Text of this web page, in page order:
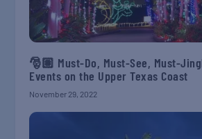
🎅🏽 Must-Do, Must-See, Must-
Events on the Upper Texas Coast
November 29, 2022